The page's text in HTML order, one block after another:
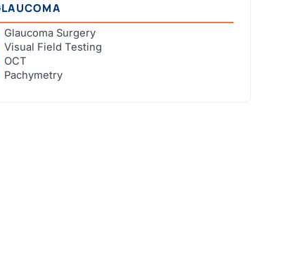
Glaucoma Surgery
Visual Field Testing
OCT
Pachymetry